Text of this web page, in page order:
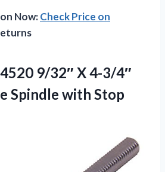
Now:Check Price on
9/32″ X 4-3/4″
Spindle with Stop